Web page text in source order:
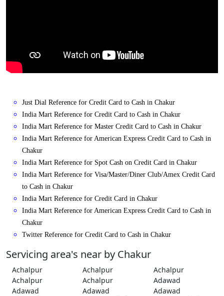
Just Dial Reference for Credit Card to Cash in Chakur
India Mart Reference for Credit Card to Cash in Chakur
India Mart Reference for Master Credit Card to Cash in Chakur
India Mart Reference for American Express Credit Card to Cash in
Chakur
India Mart Reference for Spot Cash on Credit Card in Chakur
India Mart Reference for Visa/Master/Diner Club/Amex Credit Card
to Cash in Chakur
India Mart Reference for Credit Card in Chakur
India Mart Reference for American Express Credit Card to Cash in
Chakur
Twitter Reference for Credit Card to Cash in Chakur
Servicing area's near by Chakur
Achalpur Achalpur
Achalpur
Achalpur
Achalpur
Adawad
Adawad
Adawad
Adawad